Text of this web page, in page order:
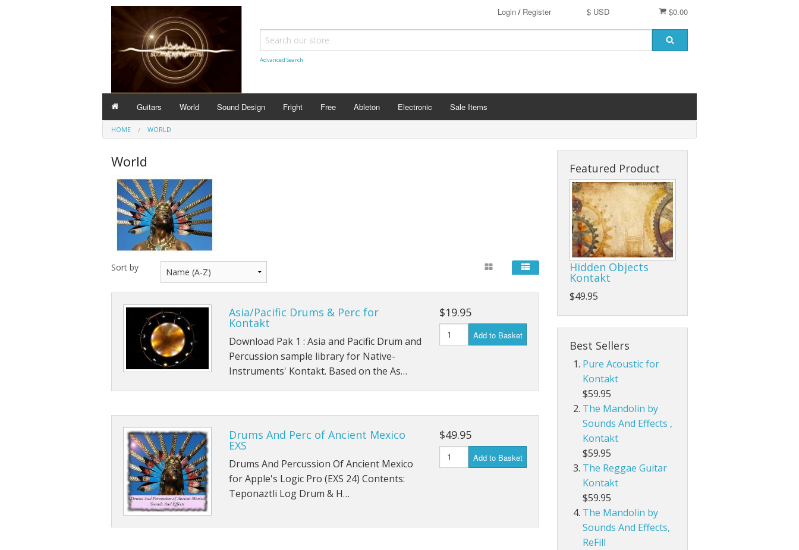
$0.00
$ USD
Login/ Register
Advanced Search
Guitars World Sound Design Fright Free Ableton Electronic Sale Items
HOME WORLD
World
Sort by
Asia/Pacific Drums & Perc for
Kontakt
Download Pak 1 : Asia and Pacific Drum and
Percussion sample library for Native-
Instruments' Kontakt. Based on the As…
$19.95
Add to Basket
Drums And Perc of Ancient Mexico
EXS
Drums And Percussion Of Ancient Mexico
for Apple's Logic Pro (EXS 24) Contents:
Teponaztli Log Drum & H…
$49.95
Add to Basket
Featured Product
Hidden Objects
Kontakt
$49.95
Best Sellers
Pure Acoustic for
Kontakt
$59.95
The Mandolin by
Sounds And Effects ,
Kontakt
$59.95
The Reggae Guitar
Kontakt
$59.95
The Mandolin by
Sounds And Effects,
ReFill